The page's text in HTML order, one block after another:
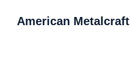
American Metalcraft